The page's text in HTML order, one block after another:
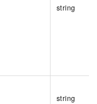
string
string